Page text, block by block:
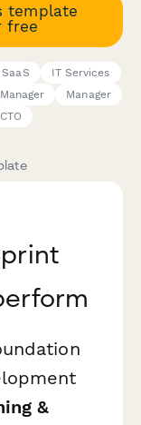
template
free
IT Services
Manager
CTO
&